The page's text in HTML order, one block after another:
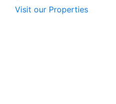
Visit our Properties